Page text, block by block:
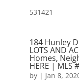
531421
184 Hunley
LOTS AND
Homes,
HERE | MLS
by | Jan 8,